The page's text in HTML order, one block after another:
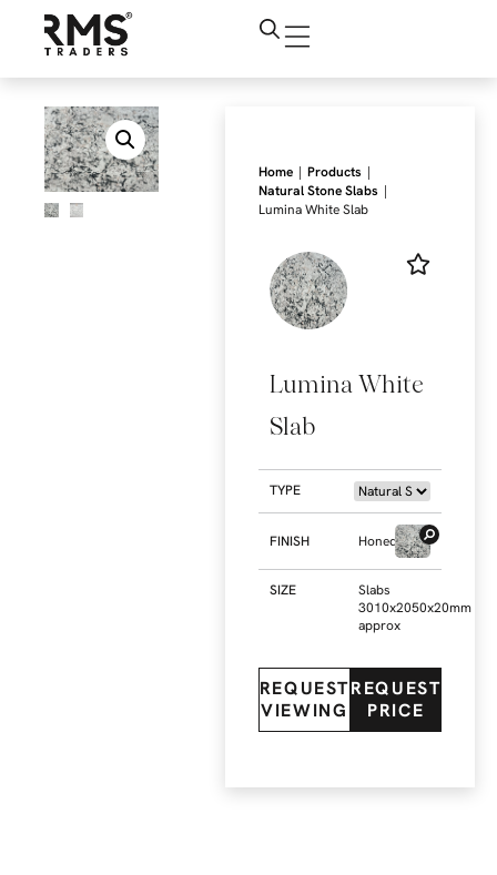
Home | Products |
Natural Stone Slabs |
Lumina White Slab
Lumina White
Slab
TYPE
FINISH Honed
SIZE
Slabs
3010x2050x20mm
approx
REQUEST
VIEWING
REQUEST
PRICE